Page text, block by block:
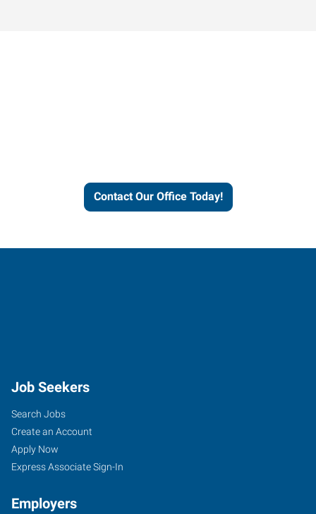
Contact Our Office Today!
Job Seekers
Search Jobs
Create an Account
Apply Now
Express Associate Sign-In
Employers